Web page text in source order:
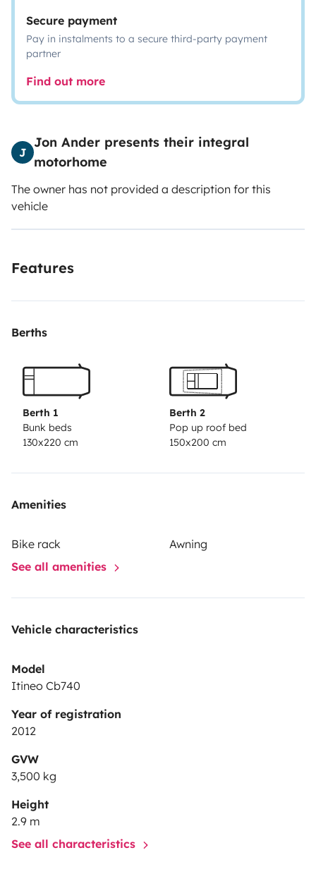
Secure payment
Pay in instalments to a secure third-party payment
partner
Find out more
J
Jon Ander presents their integral
motorhome
The owner has not provided a description for this
vehicle
Features
Berths
Berth 1
Bunk beds
130x220 cm
Berth 2
Pop up roof bed
150x200 cm
Amenities
Bike rack
Awning
See all amenities
Vehicle characteristics
Model
Itineo Cb740
Year of registration
2012
GVW
3,500 kg
Height
2.9 m
See all characteristics